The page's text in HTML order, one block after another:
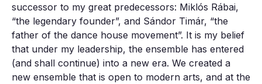
successor to my great predecessors: Miklós Rábai,
“the legendary founder”, and Sándor Timár, “the
father of the dance house movement”. It is my belief
that under my leadership, the ensemble has entered
(and shall continue) into a new era. We created a
new ensemble that is open to modern arts, and at the